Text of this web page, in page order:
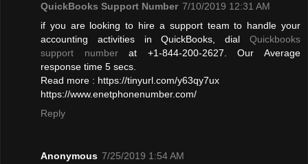
QuickBooks Support Number 7/10/2019 12:31 AM
if you are looking to hire a support team to handle your
accounting activities in QuickBooks, dial Quickbooks
support numberat +1-844-200-2627. Our Average
response time 5 secs.
Read more : https://tinyurl.com/y63qy7ux
https://www.enetphonenumber.com/
Reply
Anonymous 7/25/2019 1:54 AM